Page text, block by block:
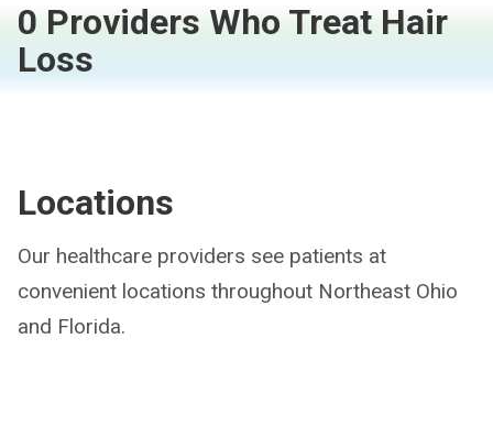
0 Providers Who Treat Hair
Loss
Locations
Our healthcare providers see patients at
convenient locations throughout Northeast Ohio
and Florida.